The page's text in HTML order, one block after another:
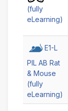
(fully
eLearning)
E1-L
PIL AB Rat
& Mouse
(fully
eLearning)